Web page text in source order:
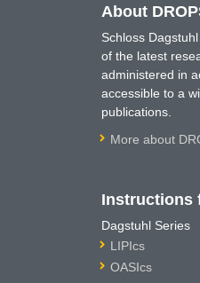
About
Schloss
of the latest
administered in
accessible to a
publications.
More about
Instructions
Dagstuhl Series
LIPIcs
OASIcs